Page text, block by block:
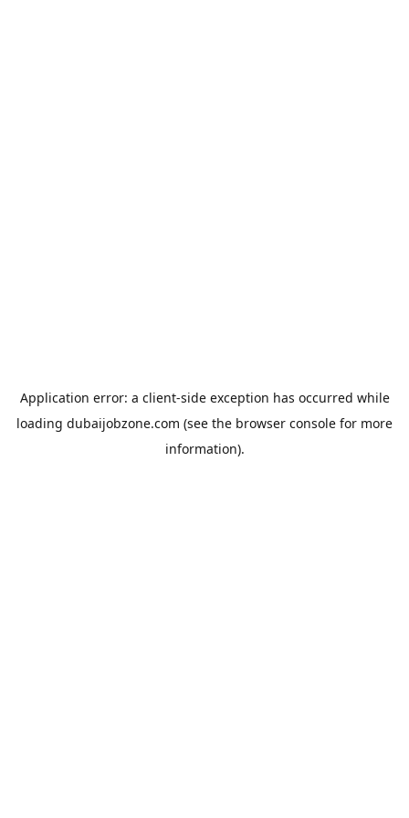
Application error: a client-side exception has occurred while
loading dubaijobzone.com (see the browser console for more
information).